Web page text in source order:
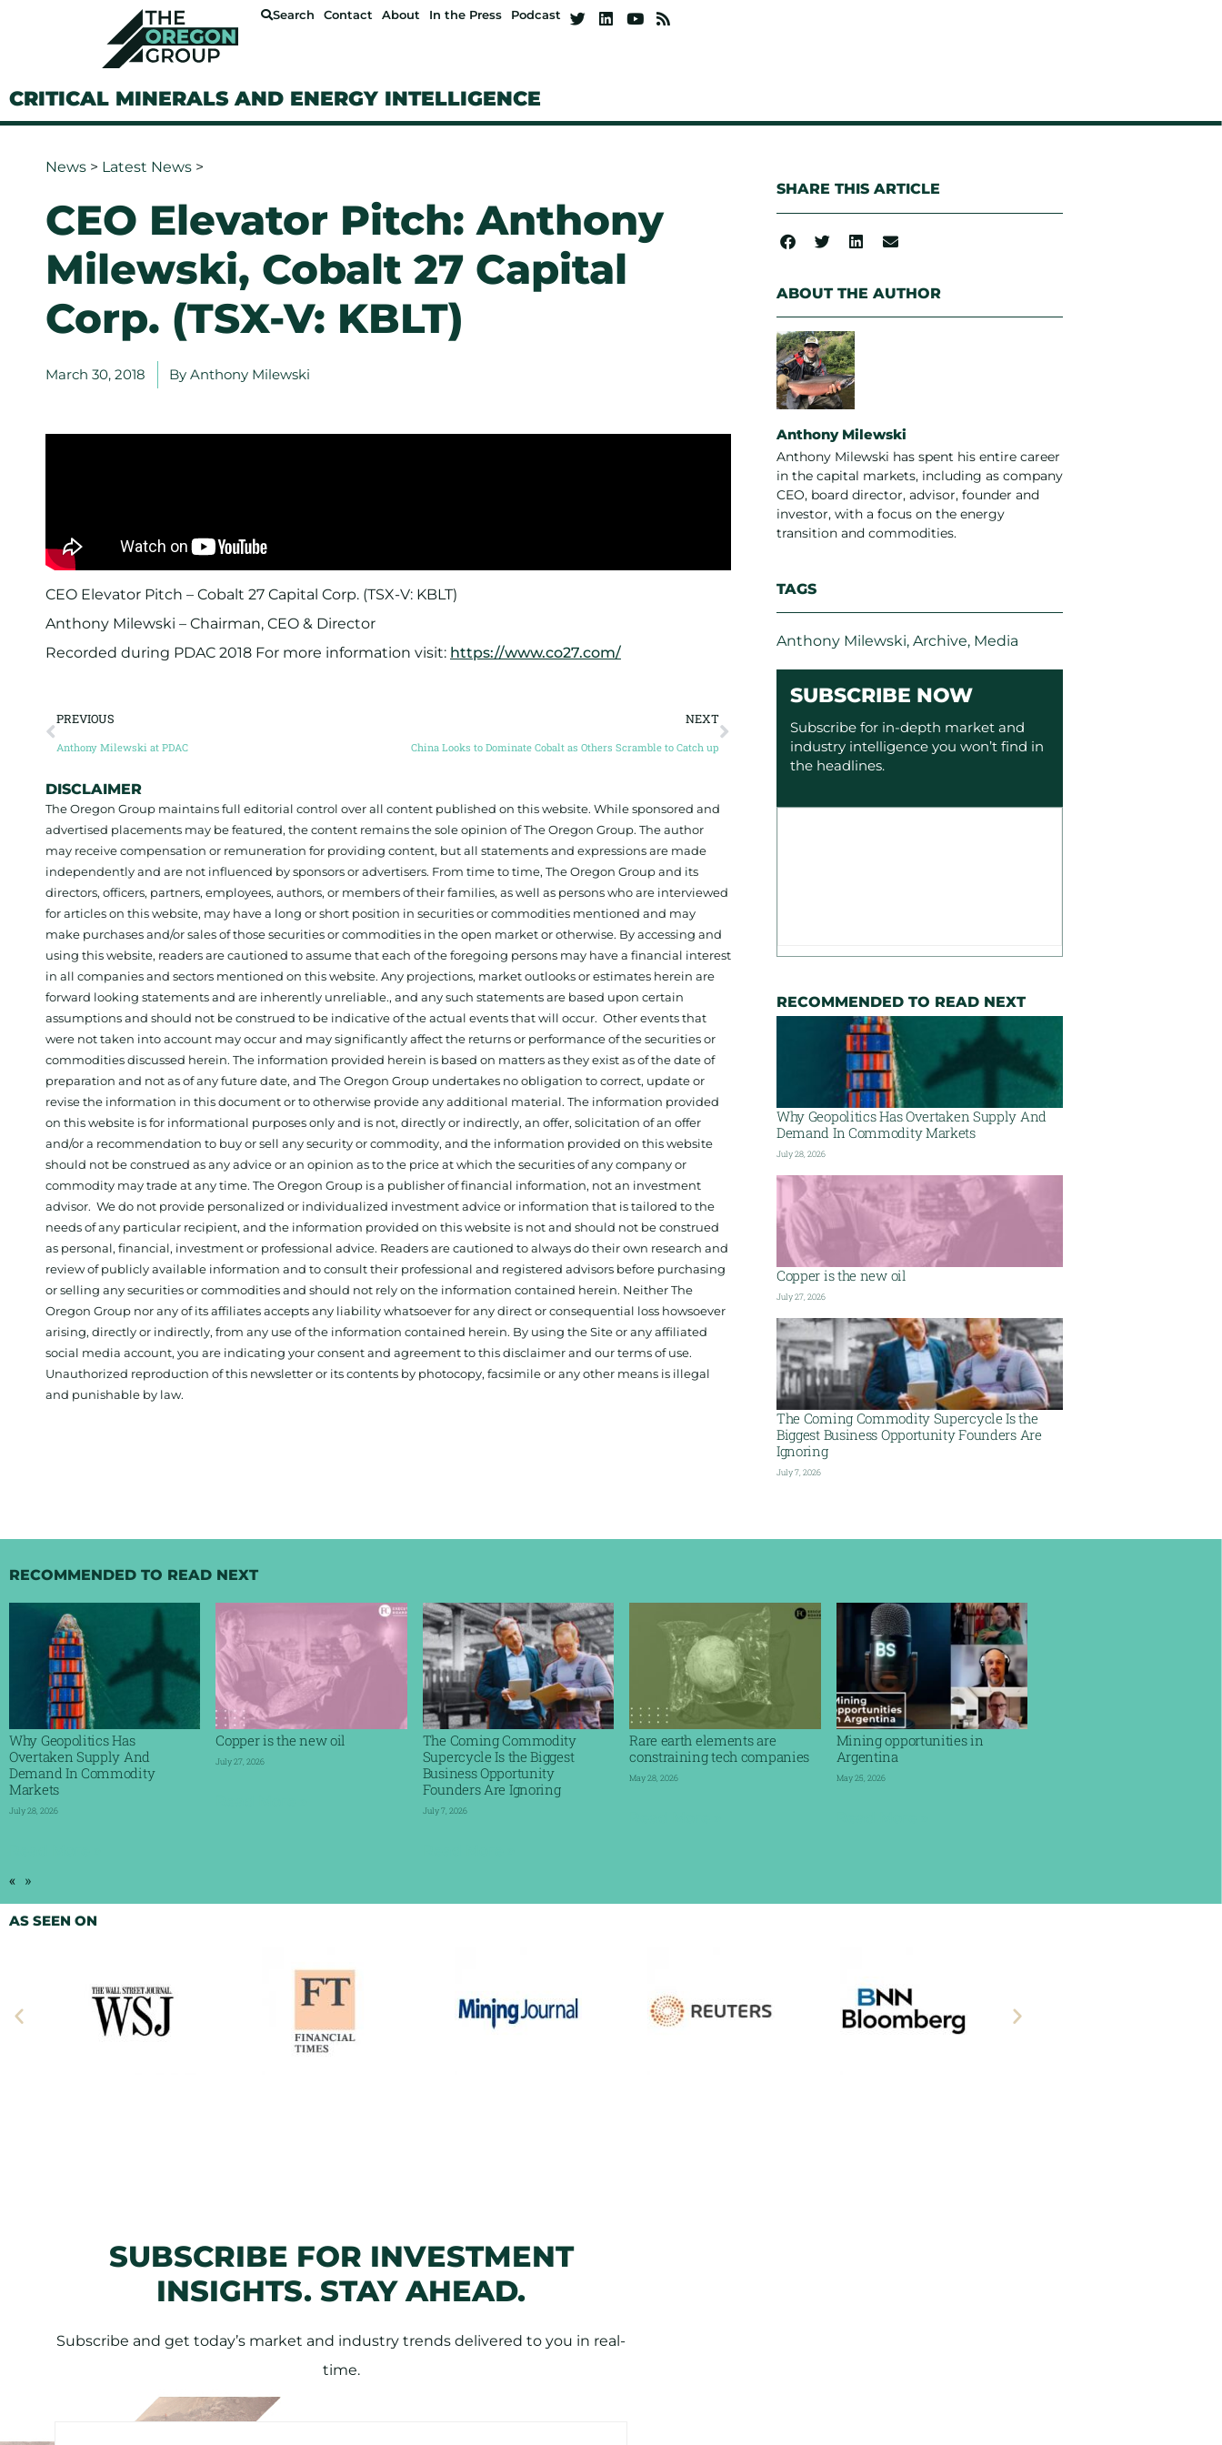
Search Contact About In the Press Podcast
CRITICAL MINERALS AND ENERGY INTELLIGENCE
News > Latest News >
CEO Elevator Pitch: Anthony
Milewski, Cobalt 27 Capital
Corp. (TSX-V: KBLT)
March 30, 2018 By Anthony Milewski
CEO Elevator Pitch – Cobalt 27 Capital Corp. (TSX-V: KBLT)
Anthony Milewski – Chairman, CEO & Director
Recorded during PDAC 2018 For more information visit: https://www.co27.com/
PREVIOUS
Anthony Milewski at PDAC
NEXT
China Looks to Dominate Cobalt as Others Scramble to Catch up
DISCLAIMER
The Oregon Group maintains full editorial control over all content published on this website. While sponsored and
advertised placements may be featured, the content remains the sole opinion of The Oregon Group. The author
may receive compensation or remuneration for providing content, but all statements and expressions are made
independently and are not influenced by sponsors or advertisers. From time to time, The Oregon Group and its
directors, officers, partners, employees, authors, or members of their families, as well as persons who are interviewed
for articles on this website, may have a long or short position in securities or commodities mentioned and may
make purchases and/or sales of those securities or commodities in the open market or otherwise. By accessing and
using this website, readers are cautioned to assume that each of the foregoing persons may have a financial interest
in all companies and sectors mentioned on this website. Any projections, market outlooks or estimates herein are
forward looking statements and are inherently unreliable., and any such statements are based upon certain
assumptions and should not be construed to be indicative of the actual events that will occur. Other events that
were not taken into account may occur and may significantly affect the returns or performance of the securities or
commodities discussed herein. The information provided herein is based on matters as they exist as of the date of
preparation and not as of any future date, and The Oregon Group undertakes no obligation to correct, update or
revise the information in this document or to otherwise provide any additional material. The information provided
on this website is for informational purposes only and is not, directly or indirectly, an offer, solicitation of an offer
and/or a recommendation to buy or sell any security or commodity, and the information provided on this website
should not be construed as any advice or an opinion as to the price at which the securities of any company or
commodity may trade at any time. The Oregon Group is a publisher of financial information, not an investment
advisor. We do not provide personalized or individualized investment advice or information that is tailored to the
needs of any particular recipient, and the information provided on this website is not and should not be construed
as personal, financial, investment or professional advice. Readers are cautioned to always do their own research and
review of publicly available information and to consult their professional and registered advisors before purchasing
or selling any securities or commodities and should not rely on the information contained herein. Neither The
Oregon Group nor any of its affiliates accepts any liability whatsoever for any direct or consequential loss howsoever
arising, directly or indirectly, from any use of the information contained herein. By using the Site or any affiliated
social media account, you are indicating your consent and agreement to this disclaimer and our terms of use.
Unauthorized reproduction of this newsletter or its contents by photocopy, facsimile or any other means is illegal
and punishable by law.
SHARE THIS ARTICLE
ABOUT THE AUTHOR
Anthony Milewski
Anthony Milewski has spent his entire career
in the capital markets, including as company
CEO, board director, advisor, founder and
investor, with a focus on the energy
transition and commodities.
TAGS
Anthony Milewski, Archive, Media
SUBSCRIBE NOW
Subscribe for in-depth market and
industry intelligence you won’t find in
the headlines.
RECOMMENDED TO READ NEXT
Why Geopolitics Has Overtaken Supply And
Demand In Commodity Markets
July 28, 2026
Copper is the new oil
July 27, 2026
The Coming Commodity Supercycle Is the
Biggest Business Opportunity Founders Are
Ignoring
July 7, 2026
RECOMMENDED TO READ NEXT
Why Geopolitics Has
Overtaken Supply And
Demand In Commodity
Markets
July 28, 2026
Copper is the new oil
July 27, 2026
The Coming Commodity
Supercycle Is the Biggest
Business Opportunity
Founders Are Ignoring
July 7, 2026
Rare earth elements are
constraining tech companies
May 28, 2026
Mining opportunities in
Argentina
May 25, 2026
« »
AS SEEN ON
SUBSCRIBE FOR INVESTMENT
INSIGHTS. STAY AHEAD.
Subscribe and get today’s market and industry trends delivered to you in real-
time.